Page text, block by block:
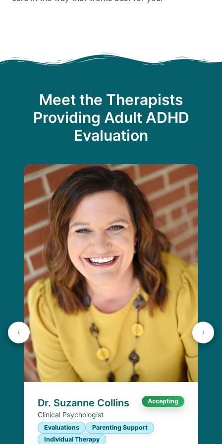
Meet the Therapists
Providing Adult ADHD
Evaluation
Dr. Suzanne Collins Accepting
Clinical Psychologist
Evaluations
Parenting Support
Individual Therapy